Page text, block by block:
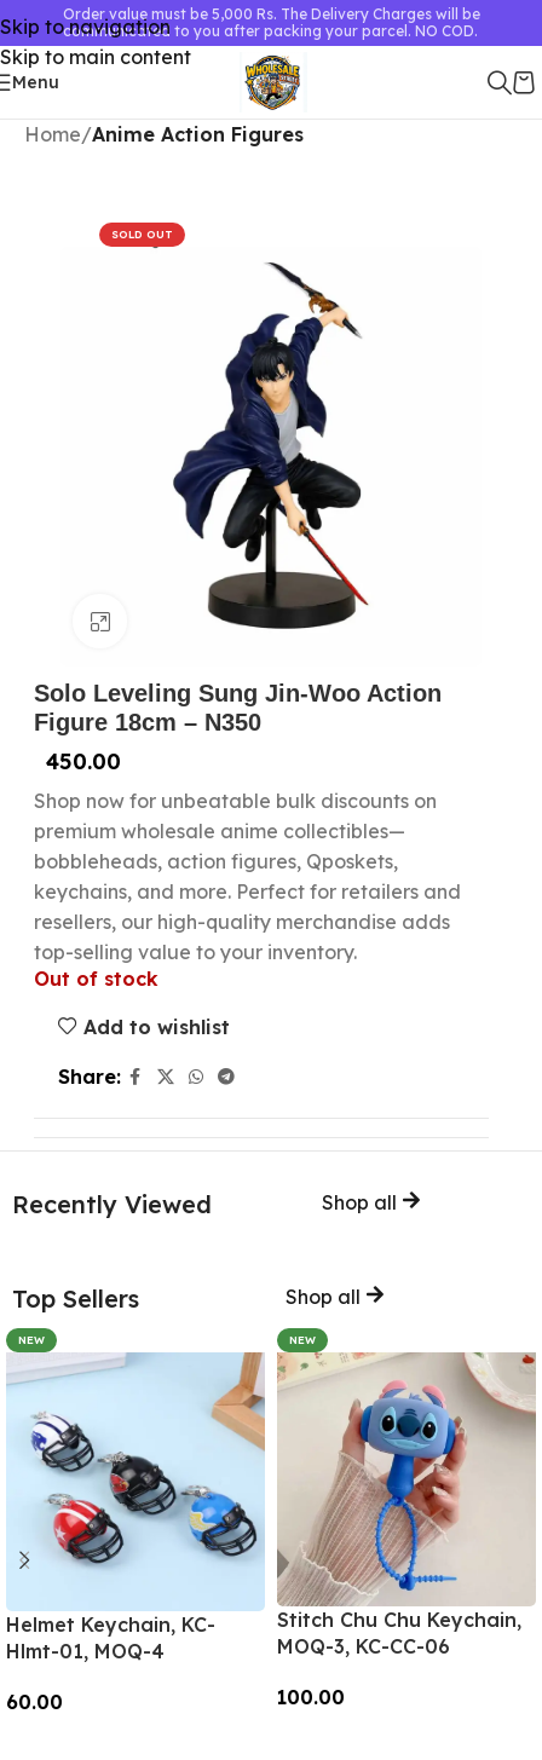
Skip to navigation
Skip to main content
Order value must be 5,000 Rs. The Delivery Charges will be
communicated to you after packing your parcel. NO COD.
Menu
Home Anime Action Figures
SOLD OUT
Click to enlarge
Solo Leveling Sung Jin-Woo Action
Figure 18cm – N350
450.00
Shop now for unbeatable bulk discounts on
premium wholesale anime collectibles—
bobbleheads, action figures, Qposkets,
keychains, and more. Perfect for retailers and
resellers, our high-quality merchandise adds
top-selling value to your inventory.
Out of stock
Add to wishlist
Share:
Recently Viewed Shop all
Top Sellers Shop all
NEW
Helmet Keychain, KC-
Hlmt-01, MOQ-4
60.00
NEW
Stitch Chu Chu Keychain,
MOQ-3, KC-CC-06
100.00